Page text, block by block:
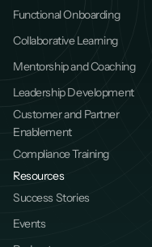
Functional Onboarding
Collaborative Learning
Mentorship and Coaching
Leadership Development
Customer and Partner
Enablement
Compliance Training
Resources
Success Stories
Events